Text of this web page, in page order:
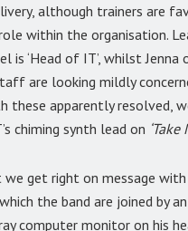
although trainers are
within the organisation.
is ‘Head of IT’, whilst Jenna
are looking mildly
apparently resolved,
chiming synth lead on ‘Take
we get right on message with
the band are joined by
computer monitor on his